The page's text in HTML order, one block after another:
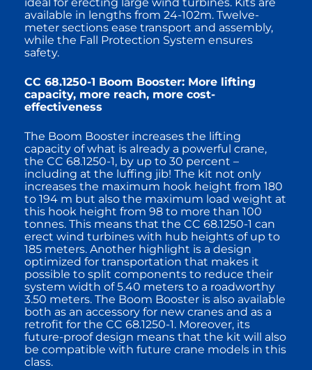
ideal for erecting large wind turbines. Kits are
available in lengths from 24-102m. Twelve-
meter sections ease transport and assembly,
while the Fall Protection System ensures
safety.
CC 68.1250-1 Boom Booster: More lifting
capacity, more reach, more cost-
effectiveness
The Boom Booster increases the lifting
capacity of what is already a powerful crane,
the CC 68.1250-1, by up to 30 percent –
including at the luffing jib! The kit not only
increases the maximum hook height from 180
to 194 m but also the maximum load weight at
this hook height from 98 to more than 100
tonnes. This means that the CC 68.1250-1 can
erect wind turbines with hub heights of up to
185 meters. Another highlight is a design
optimized for transportation that makes it
possible to split components to reduce their
system width of 5.40 meters to a roadworthy
3.50 meters. The Boom Booster is also available
both as an accessory for new cranes and as a
retrofit for the CC 68.1250-1. Moreover, its
future-proof design means that the kit will also
be compatible with future crane models in this
class.